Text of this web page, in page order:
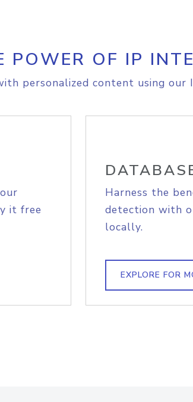
POWER OF IP
personalized content using our
it free
Harness the
detection with
locally.
EXPLORE FOR